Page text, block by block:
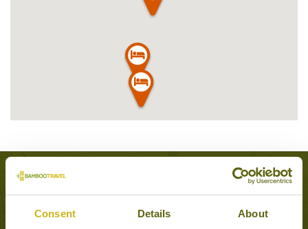
Consent Details About
Experiences to Inspire in Sigiriya